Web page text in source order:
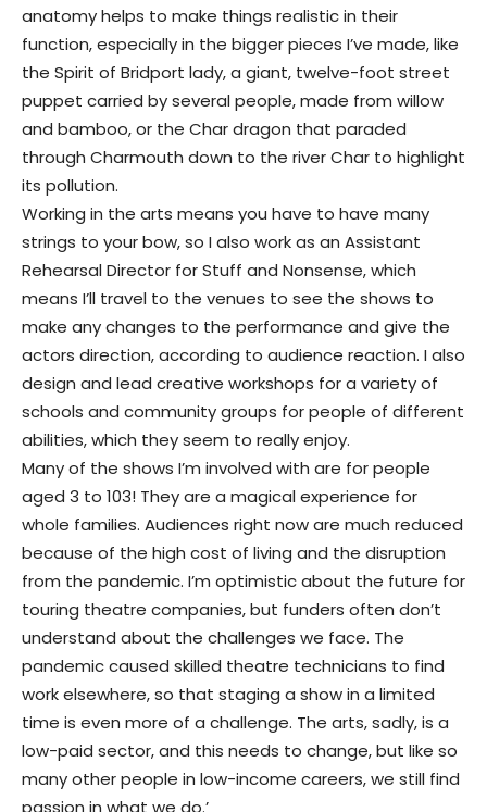
anatomy helps to make things realistic in their
function, especially in the bigger pieces I’ve made, like
the Spirit of Bridport lady, a giant, twelve-foot street
puppet carried by several people, made from willow
and bamboo, or the Char dragon that paraded
through Charmouth down to the river Char to highlight
its pollution.
Working in the arts means you have to have many
strings to your bow, so I also work as an Assistant
Rehearsal Director for Stuff and Nonsense, which
means I’ll travel to the venues to see the shows to
make any changes to the performance and give the
actors direction, according to audience reaction. I also
design and lead creative workshops for a variety of
schools and community groups for people of different
abilities, which they seem to really enjoy.
Many of the shows I’m involved with are for people
aged 3 to 103! They are a magical experience for
whole families. Audiences right now are much reduced
because of the high cost of living and the disruption
from the pandemic. I’m optimistic about the future for
touring theatre companies, but funders often don’t
understand about the challenges we face. The
pandemic caused skilled theatre technicians to find
work elsewhere, so that staging a show in a limited
time is even more of a challenge. The arts, sadly, is a
low-paid sector, and this needs to change, but like so
many other people in low-income careers, we still find
passion in what we do.’